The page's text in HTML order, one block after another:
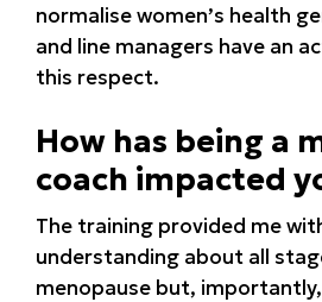
normalise women’s health
and line managers have an
this respect.
How has being a
coach impacted
The training provided me
understanding about all
menopause but,